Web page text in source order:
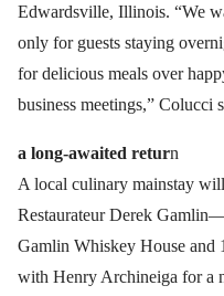
Edwardsville, Illinois. “We
only for guests staying
for delicious meals over
business meetings,” Colucci
a long-awaited return
A local culinary mainstay
Restaurateur Derek
Gamlin Whiskey House
with Henry Archineiga for a